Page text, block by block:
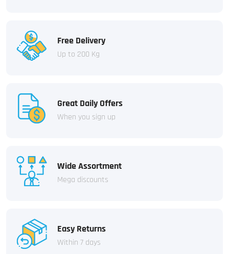
Free Delivery
Up to 200 Kg
Great Daily Offers
When you sign up
Wide Assortment
Mega discounts
Easy Returns
Within 7 days